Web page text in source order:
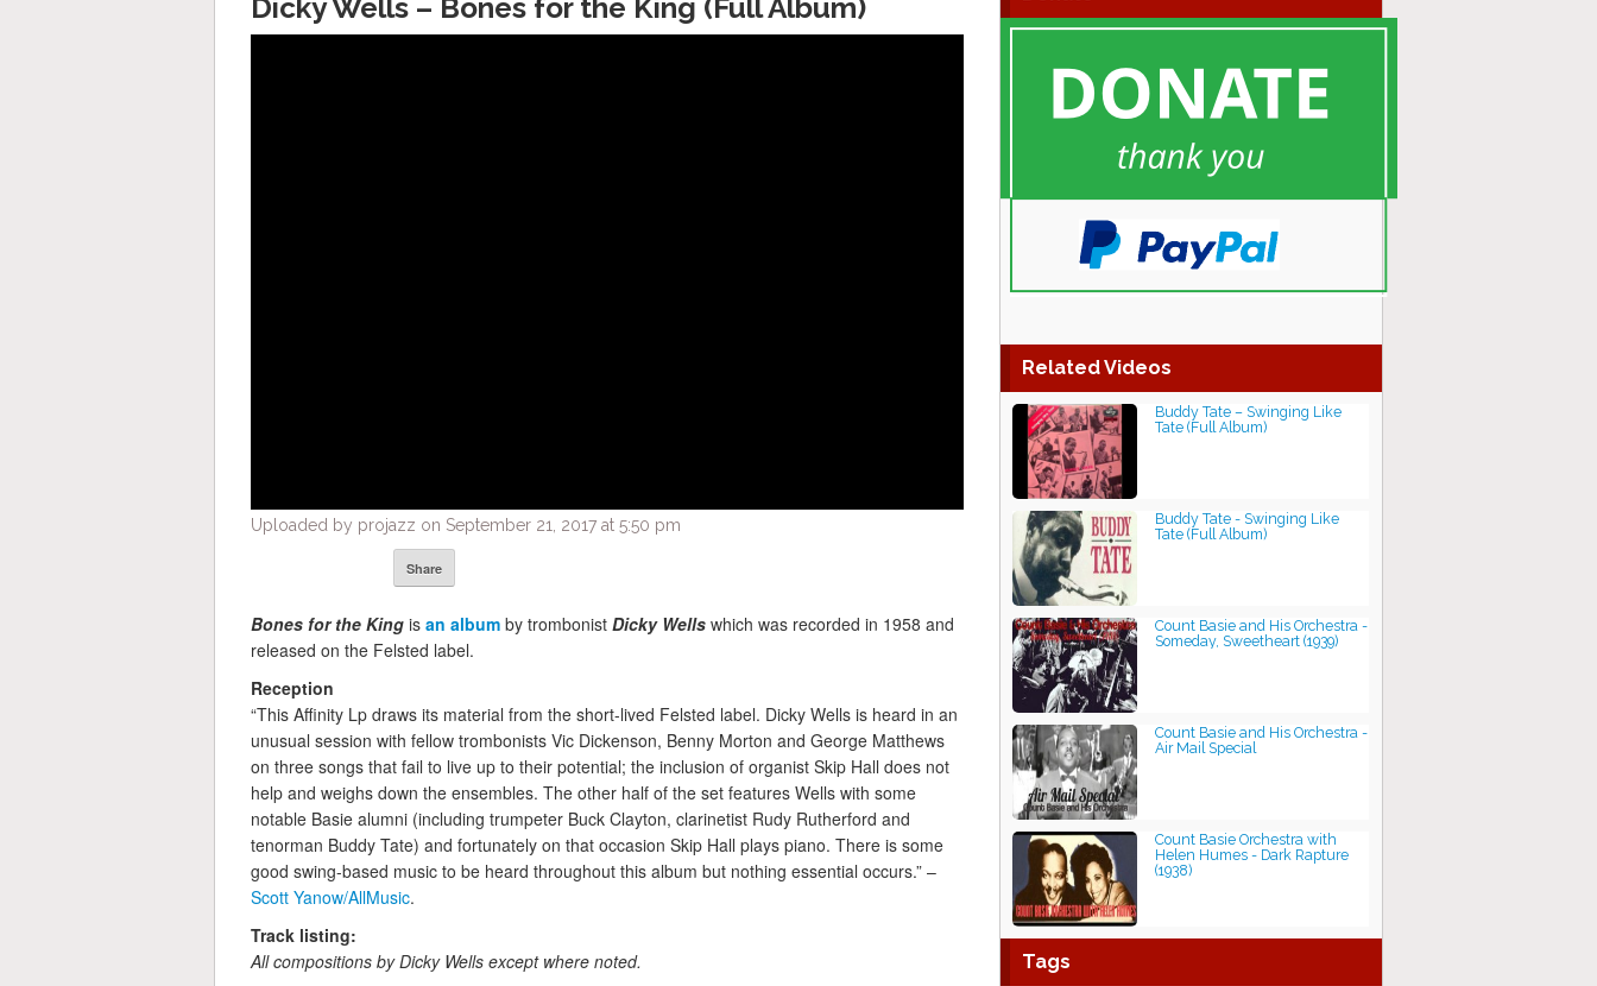
Dicky Wells – Bones for the King (Full Album)
Uploaded by projazz on September 21, 2017 at 5:50 pm
Share
Bones for the King is an album by trombonist Dicky Wells which was recorded in 1958 and
released on the Felsted label.
Reception
“This Affinity Lp draws its material from the short-lived Felsted label. Dicky Wells is heard in an
unusual session with fellow trombonists Vic Dickenson, Benny Morton and George Matthews
on three songs that fail to live up to their potential; the inclusion of organist Skip Hall does not
help and weighs down the ensembles. The other half of the set features Wells with some
notable Basie alumni (including trumpeter Buck Clayton, clarinetist Rudy Rutherford and
tenorman Buddy Tate) and fortunately on that occasion Skip Hall plays piano. There is some
good swing-based music to be heard throughout this album but nothing essential occurs.” –
Scott Yanow/AllMusic.
Track listing:
All compositions by Dicky Wells except where noted.
Related Videos
Buddy Tate – Swinging Like
Tate (Full Album)
Buddy Tate - Swinging Like
Tate (Full Album)
Count Basie and His Orchestra -
Someday, Sweetheart (1939)
Count Basie and His Orchestra -
Air Mail Special
Count Basie Orchestra with
Helen Humes - Dark Rapture
(1938)
Tags